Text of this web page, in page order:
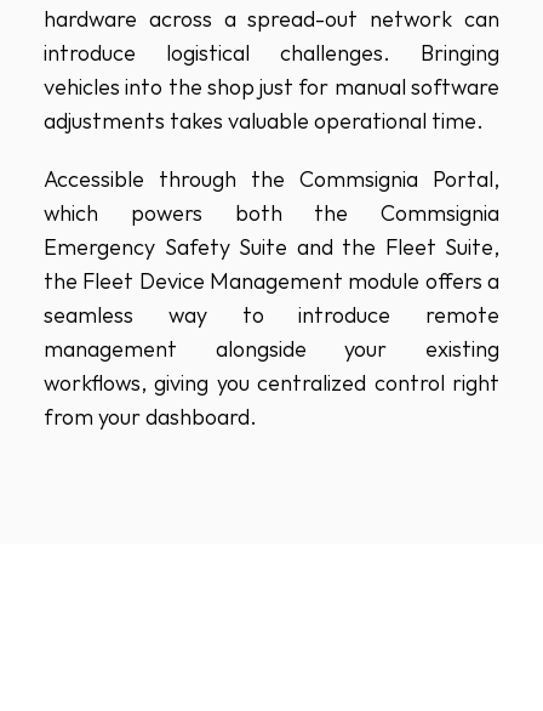
hardware across a spread-out network can
introduce logistical challenges. Bringing
vehicles into the shop just for manual software
adjustments takes valuable operational time.
Accessible through the Commsignia Portal,
which powers both the Commsignia
Emergency Safety Suite and the Fleet Suite,
the Fleet Device Management module offers a
seamless way to introduce remote
management alongside your existing
workflows, giving you centralized control right
from your dashboard.